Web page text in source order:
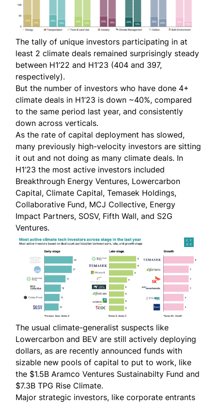
The tally of unique investors participating in at
least 2 climate deals remained surprisingly steady
between H1’22 and H1’23 (404 and 397,
respectively).
But the number of investors who have done 4+
climate deals in H1’23 is down ~40%, compared
to the same period last year, and consistently
down across verticals.
As the rate of capital deployment has slowed,
many previously high-velocity investors are sitting
it out and not doing as many climate deals. In
H1’23 the most active investors included
Breakthrough Energy Ventures, Lowercarbon
Capital, Climate Capital, Temasek Holdings,
Collaborative Fund, MCJ Collective, Energy
Impact Partners, SOSV, Fifth Wall, and S2G
Ventures.
The usual climate-generalist suspects like
Lowercarbon and BEV are still actively deploying
dollars, as are recently announced funds with
sizable new pools of capital to put to work, like
the $1.5B Aramco Ventures Sustainabilty Fund and
$7.3B TPG Rise Climate.
Major strategic investors, like corporate entrants